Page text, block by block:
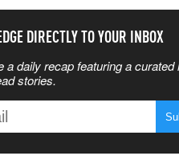
DIRECTLY TO YOUR INBOX
a daily recap featuring a curated
stories.